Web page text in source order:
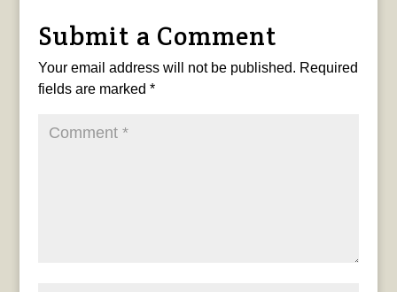
Submit a Comment
Your email address will not be published. Required
fields are marked *